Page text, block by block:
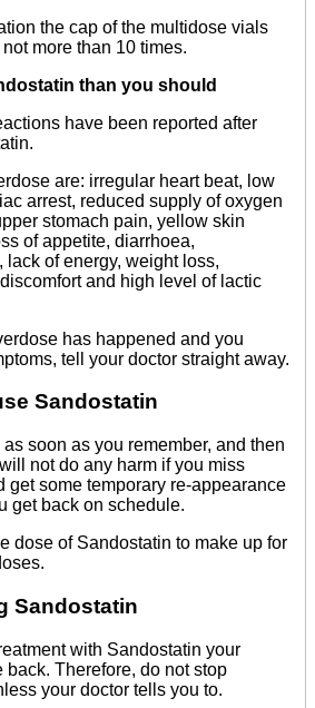
the cap of the multidose vials
more than 10 times.
than you should
have been reported after
are: irregular heart beat, low
arrest, reduced supply of oxygen
stomach pain, yellow skin
of appetite, diarrhoea,
of energy, weight loss,
and high level of lactic
has happened and you
tell your doctor straight away.
Sandostatin
soon as you remember, and then
not do any harm if you miss
get some temporary re-appearance
get back on schedule.
dose of Sandostatin to make up for
Sandostatin
with Sandostatin your
back. Therefore, do not stop
your doctor tells you to.